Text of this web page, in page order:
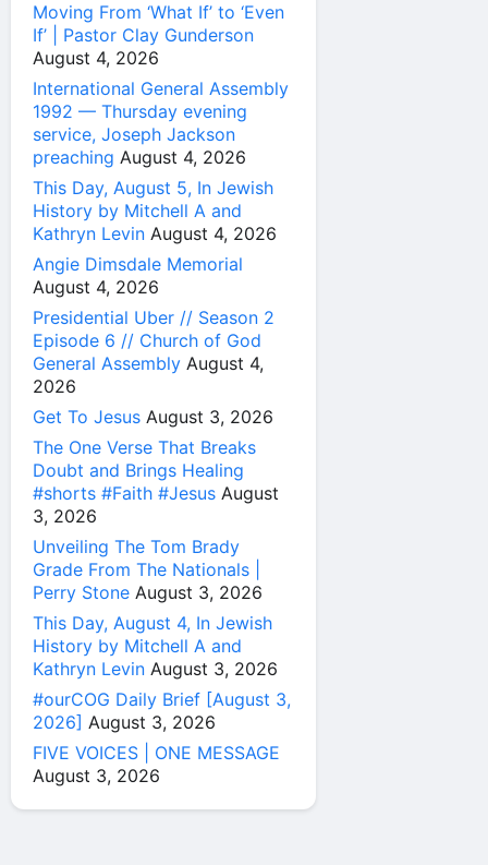
Moving From ‘What If’ to ‘Even
If’ | Pastor Clay Gunderson
August 4, 2026
International General Assembly
1992 — Thursday evening
service, Joseph Jackson
preaching August 4, 2026
This Day, August 5, In Jewish
History by Mitchell A and
Kathryn Levin August 4, 2026
Angie Dimsdale Memorial
August 4, 2026
Presidential Uber // Season 2
Episode 6 // Church of God
General Assembly August 4,
2026
Get To Jesus August 3, 2026
The One Verse That Breaks
Doubt and Brings Healing
#shorts #Faith #Jesus August
3, 2026
Unveiling The Tom Brady
Grade From The Nationals |
Perry Stone August 3, 2026
This Day, August 4, In Jewish
History by Mitchell A and
Kathryn Levin August 3, 2026
#ourCOG Daily Brief [August 3,
2026] August 3, 2026
FIVE VOICES | ONE MESSAGE
August 3, 2026